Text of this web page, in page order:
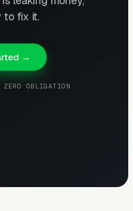
to fix it.
→
OBLIGATION